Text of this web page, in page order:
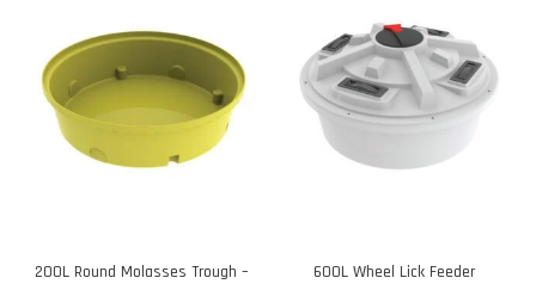
200L Round Molasses Trough –
600L Wheel Lick Feeder